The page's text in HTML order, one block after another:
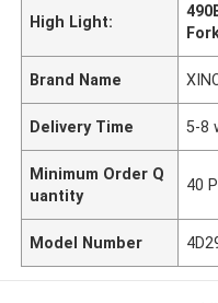
High Light:
Brand Name
Delivery Time 5-8
Minimum Order Q
uantity
40
Model Number